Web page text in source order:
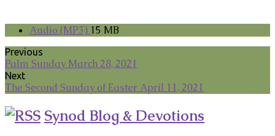
Audio (MP3) 15 MB
Previous
Palm Sunday March 28, 2021
Next
The Second Sunday of Easter April 11, 2021
Synod Blog & Devotions